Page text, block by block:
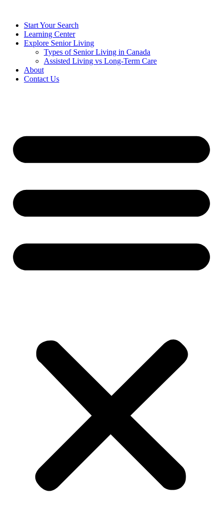
Start Your Search
Learning Center
Explore Senior Living
Types of Senior Living in Canada
Assisted Living vs Long-Term Care
About
Contact Us